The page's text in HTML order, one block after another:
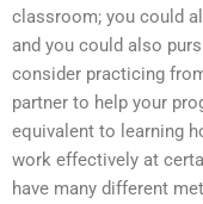
classroom; you could
and you could also
consider practicing
partner to help your
equivalent to learning
work effectively at
have many different